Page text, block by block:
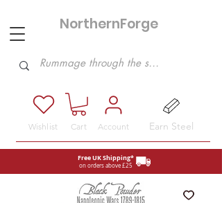
Free UK Shipping*
on orders above £25
NorthernForge
Account
Cart Earn Steel
Wishlist